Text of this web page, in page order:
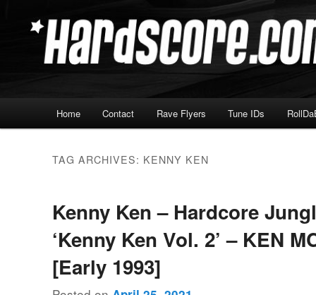
secondary Hardscore.com
Home Contact Rave Flyers Tune IDs
TAG ARCHIVES: KENNY KEN
Kenny Ken – Hardcore
‘Kenny Ken Vol. 2’ – KEN
[Early 1993]